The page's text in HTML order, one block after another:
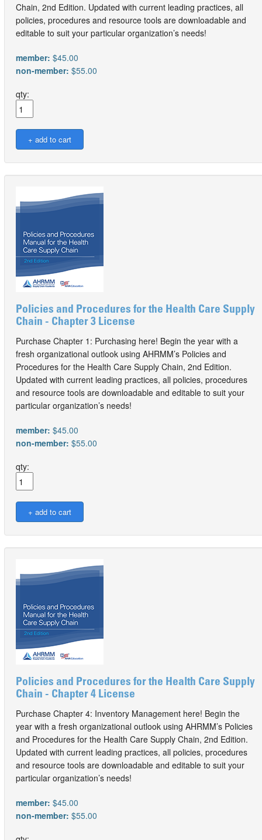
Chain, 2nd Edition. Updated with current leading practices, all
policies, procedures and resource tools are downloadable and
editable to suit your particular organization’s needs!
member: $45.00
non-member: $55.00
qty:
Policies and Procedures for the Health Care Supply
Chain - Chapter 3 License
Purchase Chapter 1: Purchasing here! Begin the year with a
fresh organizational outlook using AHRMM’s Policies and
Procedures for the Health Care Supply Chain, 2nd Edition.
Updated with current leading practices, all policies, procedures
and resource tools are downloadable and editable to suit your
particular organization’s needs!
member: $45.00
non-member: $55.00
qty:
Policies and Procedures for the Health Care Supply
Chain - Chapter 4 License
Purchase Chapter 4: Inventory Management here! Begin the
year with a fresh organizational outlook using AHRMM’s Policies
and Procedures for the Health Care Supply Chain, 2nd Edition.
Updated with current leading practices, all policies, procedures
and resource tools are downloadable and editable to suit your
particular organization’s needs!
member: $45.00
non-member: $55.00